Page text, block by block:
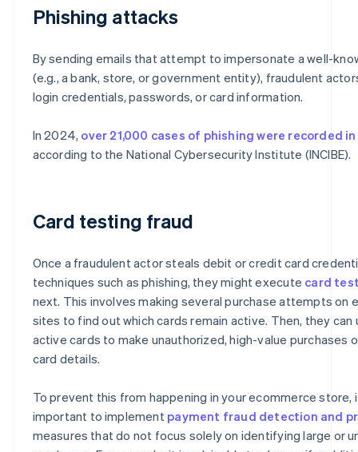
Phishing attacks
By sending emails that attempt to impersonate a well-
(e.g., a bank, store, or government entity), fraudulent
login credentials, passwords, or card information.
In 2024, over 21,000 cases of phishing were recorded
according to the National Cybersecurity Institute (INCIBE).
Card testing fraud
Once a fraudulent actor steals debit or credit card
techniques such as phishing, they might execute card
next. This involves making several purchase attempts on
sites to find out which cards remain active. Then, they can
active cards to make unauthorized, high-value purchases
card details.
To prevent this from happening in your ecommerce store,
important to implement payment fraud detection and
measures that do not focus solely on identifying large or